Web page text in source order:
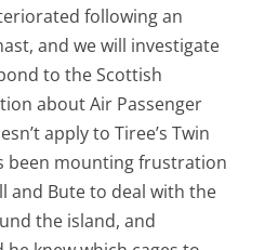
following an
and we will investigate
to the Scottish
about Air Passenger
apply to Tiree’s Twin
been mounting frustration
and Bute to deal with the
the island, and